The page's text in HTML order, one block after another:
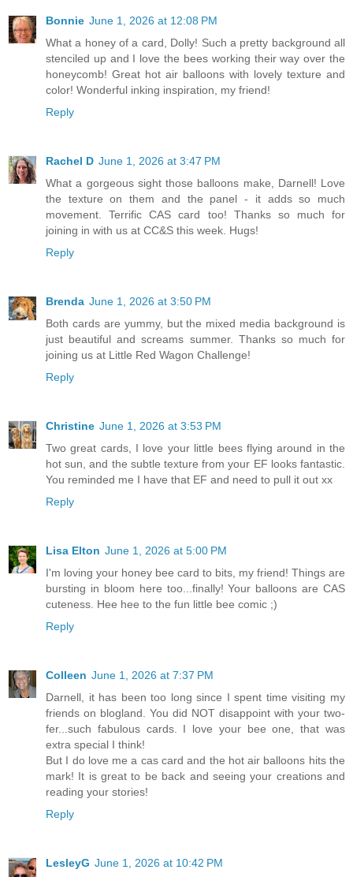
Bonnie June 1, 2026 at 12:08 PM
What a honey of a card, Dolly! Such a pretty background all
stenciled up and I love the bees working their way over the
honeycomb! Great hot air balloons with lovely texture and
color! Wonderful inking inspiration, my friend!
Reply
Rachel D June 1, 2026 at 3:47 PM
What a gorgeous sight those balloons make, Darnell! Love
the texture on them and the panel - it adds so much
movement. Terrific CAS card too! Thanks so much for
joining in with us at CC&S this week. Hugs!
Reply
Brenda June 1, 2026 at 3:50 PM
Both cards are yummy, but the mixed media background is
just beautiful and screams summer. Thanks so much for
joining us at Little Red Wagon Challenge!
Reply
Christine June 1, 2026 at 3:53 PM
Two great cards, I love your little bees flying around in the
hot sun, and the subtle texture from your EF looks fantastic.
You reminded me I have that EF and need to pull it out xx
Reply
Lisa Elton June 1, 2026 at 5:00 PM
I'm loving your honey bee card to bits, my friend! Things are
bursting in bloom here too...finally! Your balloons are CAS
cuteness. Hee hee to the fun little bee comic ;)
Reply
Colleen June 1, 2026 at 7:37 PM
Darnell, it has been too long since I spent time visiting my
friends on blogland. You did NOT disappoint with your two-
fer...such fabulous cards. I love your bee one, that was
extra special I think!
But I do love me a cas card and the hot air balloons hits the
mark! It is great to be back and seeing your creations and
reading your stories!
Reply
LesleyG June 1, 2026 at 10:42 PM